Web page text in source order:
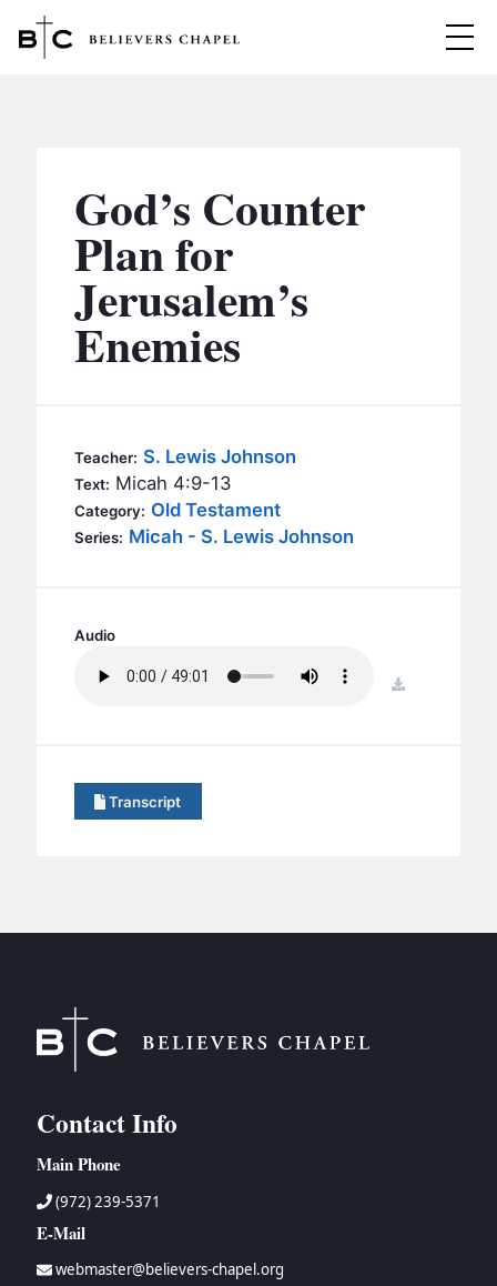
MINISTRIES
BC MEN
BC WOMEN
BC YOUTH
BC CARE
BC STUDIES
EVENTS
CONTACT
God’s Counter
Plan for
Jerusalem’s
Enemies
Teacher: S. Lewis Johnson
Text: Micah 4:9-13
Category: Old Testament
Series: Micah - S. Lewis Johnson
Audio
download
Transcript
Contact Info
Main Phone
(972) 239-5371
E-Mail
webmaster@believers-chapel.org